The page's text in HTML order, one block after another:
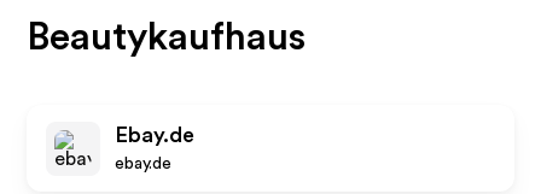
Beautykaufhaus
Ebay.de
ebay.de